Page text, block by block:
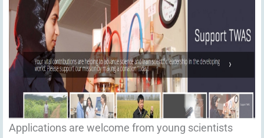
Applications are welcome from young scientists